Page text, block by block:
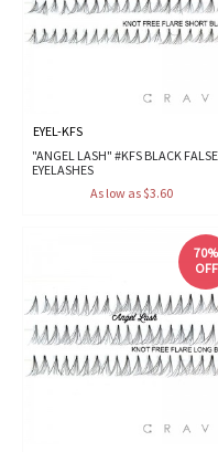
EYEL-KFS
"ANGEL LASH" #KFS BLACK FALSE
EYELASHES
As low as $3.60
70%
OFF